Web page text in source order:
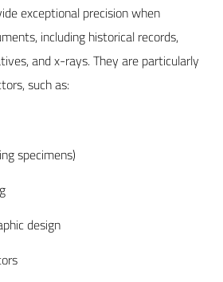
exceptional precision when
including historical records,
and x-rays. They are particularly
such as:
specimens)
design